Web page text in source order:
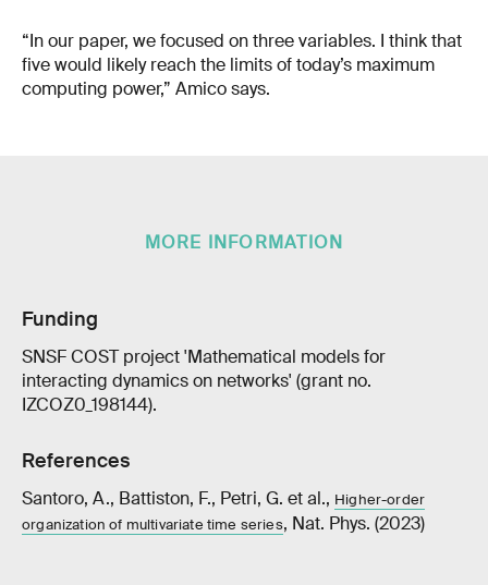
“In our paper, we focused on three variables. I think that
five would likely reach the limits of today’s maximum
computing power,” Amico says.
MORE INFORMATION
Funding
SNSF COST project 'Mathematical models for
interacting dynamics on networks' (grant no.
IZCOZ0_198144).
References
Santoro, A., Battiston, F., Petri, G. et al., Higher-order
organization of multivariate time series, Nat. Phys. (2023)